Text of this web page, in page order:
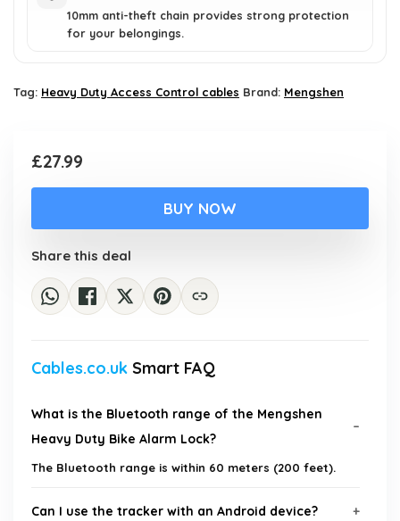
10mm anti-theft chain provides strong protection
for your belongings.
Tag: Heavy Duty Access Control cables Brand: Mengshen
£27.99
BUY NOW
Share this deal
Cables.co.uk Smart FAQ
What is the Bluetooth range of the Mengshen
Heavy Duty Bike Alarm Lock?
The Bluetooth range is within 60 meters (200 feet).
Can I use the tracker with an Android device?